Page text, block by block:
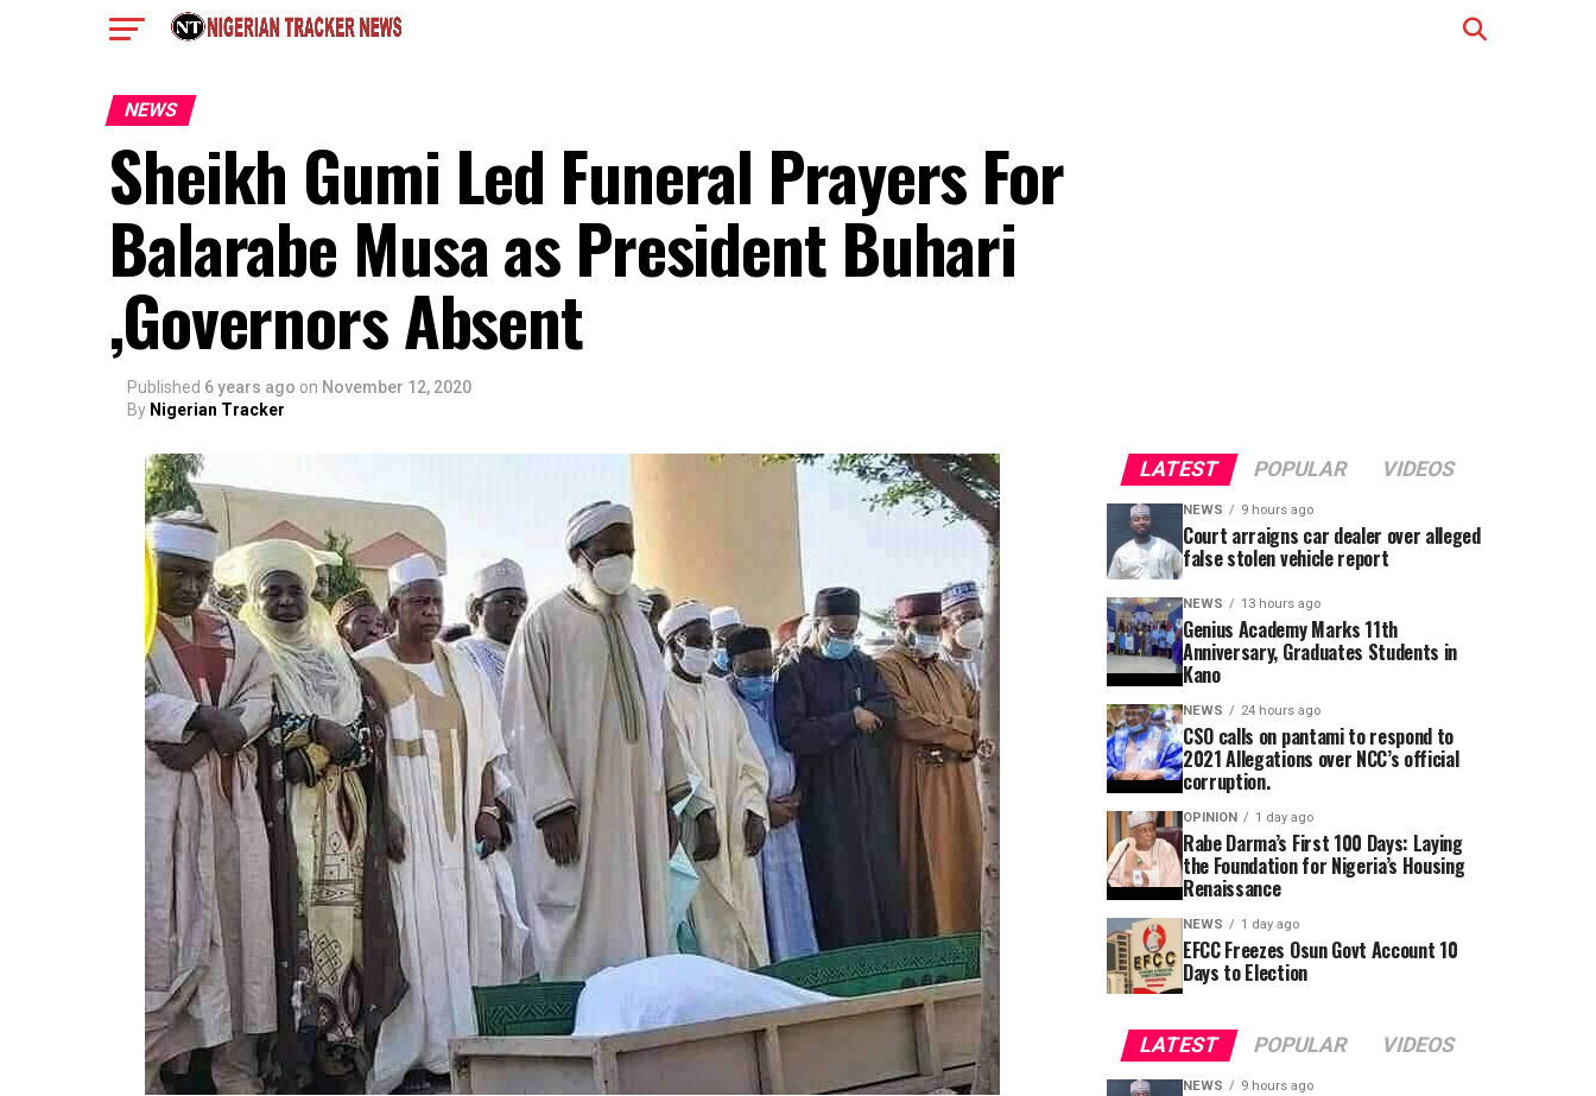
NEWS
Sheikh Gumi Led Funeral Prayers For
Balarabe Musa as President Buhari
,Governors Absent
Published 6 years ago on November 12, 2020
By Nigerian Tracker
LATEST POPULAR VIDEOS
NEWS 9 hours ago
Court arraigns car dealer over alleged
false stolen vehicle report
NEWS 13 hours ago
Genius Academy Marks 11th
Anniversary, Graduates Students in
Kano
NEWS 24 hours ago
CSO calls on pantami to respond to
2021 Allegations over NCC’s official
corruption.
OPINION 1 day ago
Rabe Darma’s First 100 Days: Laying
the Foundation for Nigeria’s Housing
Renaissance
NEWS 1 day ago
EFCC Freezes Osun Govt Account 10
Days to Election
LATEST POPULAR VIDEOS
NEWS 9 hours ago